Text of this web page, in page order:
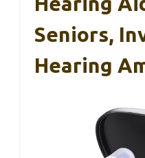
Seniors,
Hearing